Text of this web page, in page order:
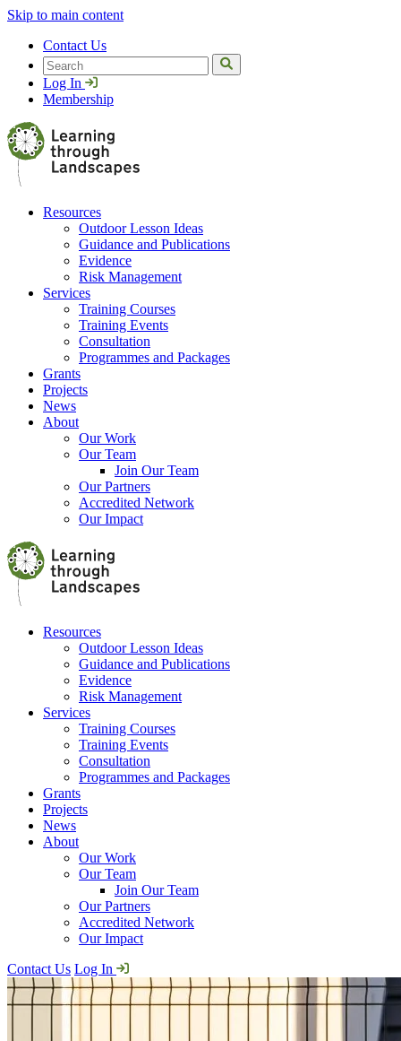
Skip to main content
Contact Us
Search
Log In
Membership
Resources
Outdoor Lesson Ideas
Guidance and Publications
Evidence
Risk Management
Services
Training Courses
Training Events
Consultation
Programmes and Packages
Grants
Projects
News
About
Our Work
Our Team
Join Our Team
Our Partners
Accredited Network
Our Impact
Resources
Outdoor Lesson Ideas
Guidance and Publications
Evidence
Risk Management
Services
Training Courses
Training Events
Consultation
Programmes and Packages
Grants
Projects
News
About
Our Work
Our Team
Join Our Team
Our Partners
Accredited Network
Our Impact
Contact Us Log In